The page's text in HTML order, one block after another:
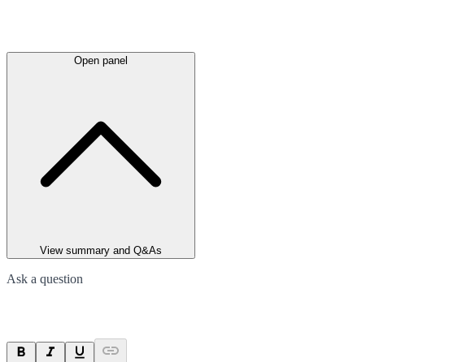
Open panel
View summary and Q&As
Ask a question